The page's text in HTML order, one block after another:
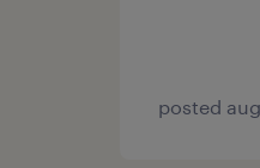
posted